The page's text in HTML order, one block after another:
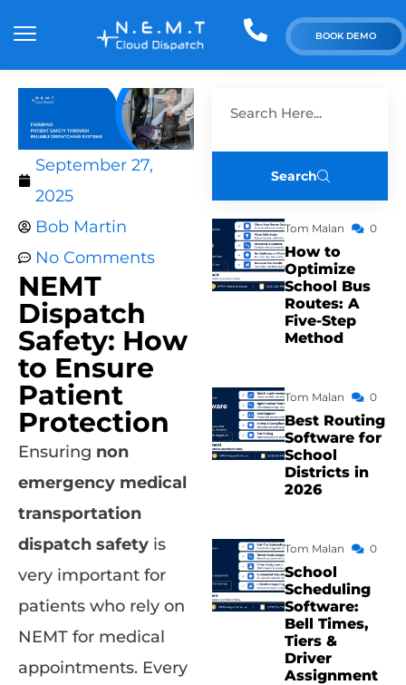
BOOK DEMO
September 27,
2025
Bob Martin
No Comments
NEMT
Dispatch
Safety: How
to Ensure
Patient
Protection
Ensuring non
emergency medical
transportation
dispatch safety is
very important for
patients who rely on
NEMT for medical
appointments. Every
Search
Tom Malan 0
How to
Optimize
School Bus
Routes: A
Five-Step
Method
Tom Malan 0
Best Routing
Software for
School
Districts in
2026
Tom Malan 0
School
Scheduling
Software:
Bell Times,
Tiers &
Driver
Assignment